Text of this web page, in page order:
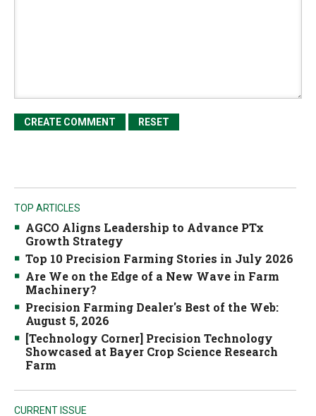
TOP ARTICLES
AGCO Aligns Leadership to Advance PTx
Growth Strategy
Top 10 Precision Farming Stories in July 2026
Are We on the Edge of a New Wave in Farm
Machinery?
Precision Farming Dealer's Best of the Web:
August 5, 2026
[Technology Corner] Precision Technology
Showcased at Bayer Crop Science Research
Farm
CURRENT ISSUE